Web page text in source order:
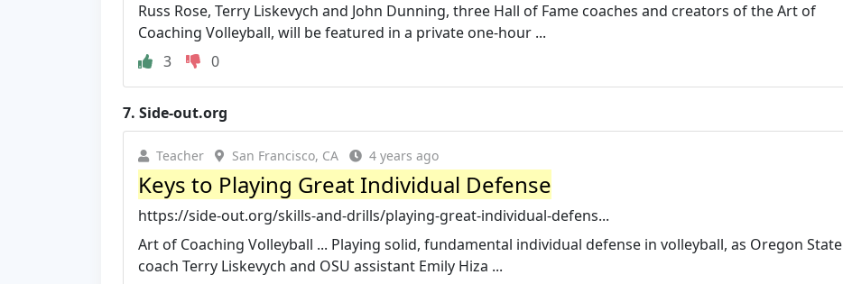
Russ Rose, Terry Liskevych and John Dunning, three Hall of Fame coaches and creators of the Art of
Coaching Volleyball, will be featured in a private one-hour ...
3
0
7. Side-out.org
Teacher San Francisco, CA 4 years ago
Keys to Playing Great Individual Defense
https://side-out.org/skills-and-drills/playing-great-individual-defens...
Art of Coaching Volleyball ... Playing solid, fundamental individual defense in volleyball, as Oregon State
coach Terry Liskevych and OSU assistant Emily Hiza ...